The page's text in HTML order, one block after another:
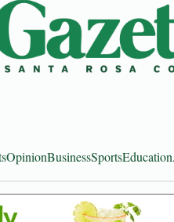
OpinionBusinessSportsEducation